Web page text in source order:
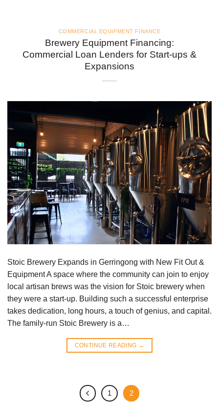
COMMERCIAL EQUIPMENT FINANCE
Brewery Equipment Financing:
Commercial Loan Lenders for Start-ups &
Expansions
Stoic Brewery Expands in Gerringong with New Fit Out &
Equipment A space where the community can join to enjoy
local artisan brews was the vision for Stoic brewery when
they were a start-up. Building such a successful enterprise
takes dedication, long hours, a touch of genius, and capital.
The family-run Stoic Brewery is a…
CONTINUE READING →
1 2